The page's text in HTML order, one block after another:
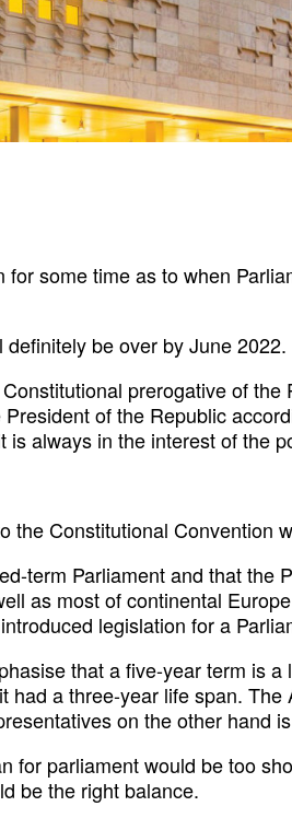
some time as to when
be over by June 2022.
prerogative of
of the Republic
always in the interest of the
Constitutional Convention
term Parliament and that
as most of continental
legislation for a
that a five-year term is
a three-year life span.
on the other hand
for parliament would be too
be the right balance.